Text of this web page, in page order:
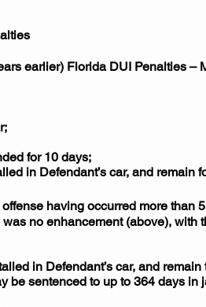
earlier) Florida DUI Penalties –
for 10 days;
in Defendant’s car, and remain
having occurred more than
no enhancement (above), with
in Defendant’s car, and remain
be sentenced to up to 364 days in